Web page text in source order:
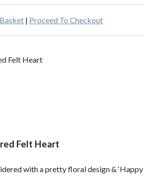
| Proceed To Checkout
Felt Heart
with a pretty floral design & ‘Happy